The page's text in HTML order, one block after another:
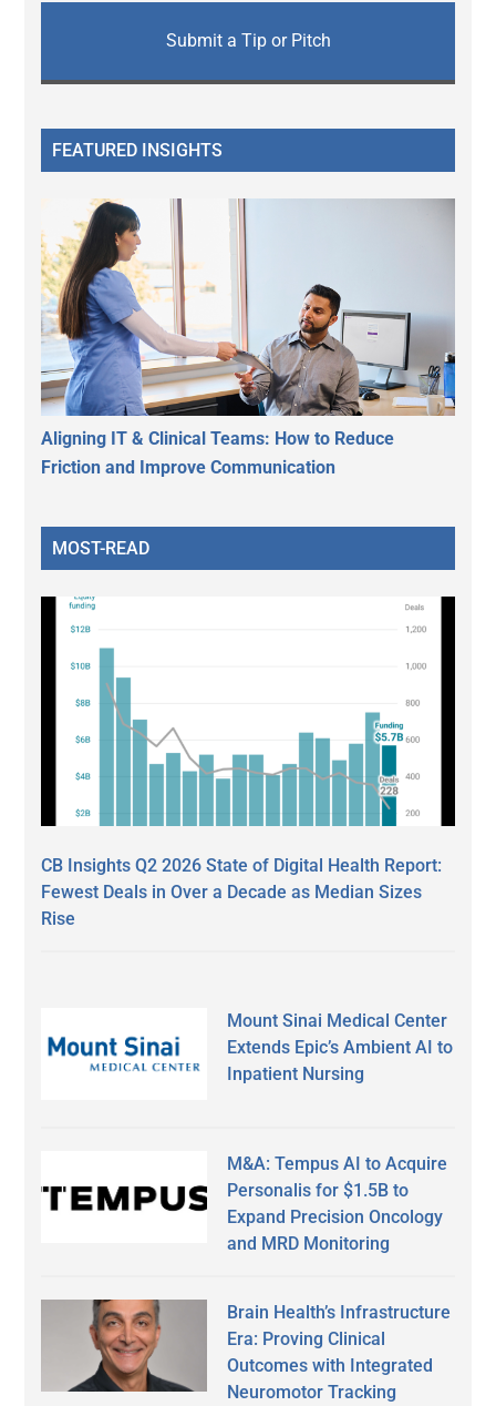
Submit a Tip or Pitch
FEATURED INSIGHTS
Aligning IT & Clinical Teams: How to Reduce
Friction and Improve Communication
MOST-READ
CB Insights Q2 2026 State of Digital Health Report:
Fewest Deals in Over a Decade as Median Sizes
Rise
Mount Sinai Medical Center
Extends Epic’s Ambient AI to
Inpatient Nursing
M&A: Tempus AI to Acquire
Personalis for $1.5B to
Expand Precision Oncology
and MRD Monitoring
Brain Health’s Infrastructure
Era: Proving Clinical
Outcomes with Integrated
Neuromotor Tracking